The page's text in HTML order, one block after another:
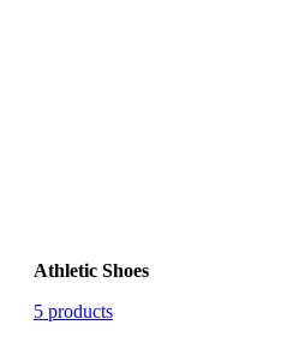
Athletic Shoes
5 products